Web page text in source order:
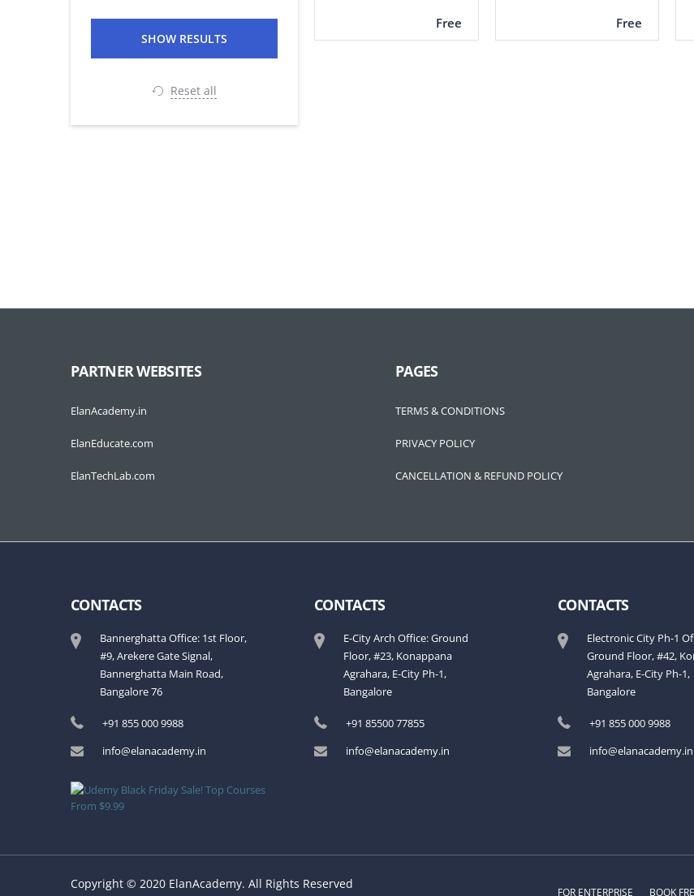
Reset all
Free Free
PARTNER WEBSITES
ElanAcademy.in
ElanEducate.com
ElanTechLab.com
PAGES
TERMS & CONDITIONS
PRIVACY POLICY
CANCELLATION & REFUND POLICY
CONTACTS
Bannerghatta Office: 1st Floor,
#9, Arekere Gate Signal,
Bannerghatta Main Road,
Bangalore 76
+91 855 000 9988
info@elanacademy.in
CONTACTS
E-City Arch Office: Ground
Floor, #23, Konappana
Agrahara, E-City Ph-1,
Bangalore
+91 85500 77855
info@elanacademy.in
CONTACTS
Electronic City Ph-1
Ground Floor, #42,
Agrahara, E-City Ph-1,
Bangalore
+91 855 000 9988
info@elanacademy.in
Copyright © 2020 ElanAcademy. All Rights Reserved
FOR ENTERPRISE BOOK